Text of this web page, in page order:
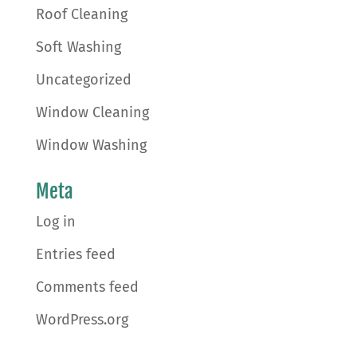
Roof Cleaning
Soft Washing
Uncategorized
Window Cleaning
Window Washing
Meta
Log in
Entries feed
Comments feed
WordPress.org